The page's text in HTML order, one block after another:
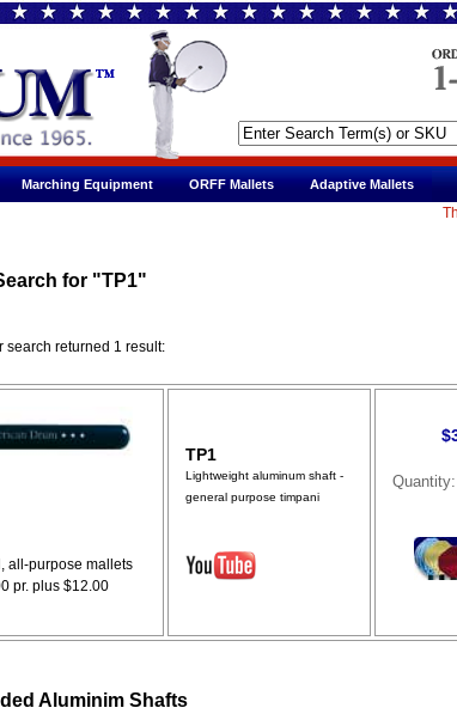
Marching Equipment ORFF Mallets Adaptive Mallets
for "TP1"
search returned 1 result:
all-purpose mallets
pr. plus $12.00
TP1
Lightweight aluminum shaft -
general purpose timpani
Quantity:
Aluminim Shafts